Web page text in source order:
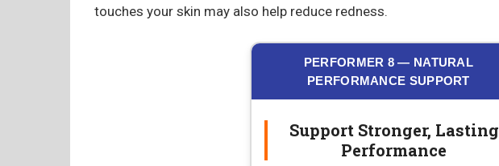
touches your skin may also help reduce redness.
PERFORMER 8 — NATURAL
PERFORMANCE SUPPORT
Support Stronger, Lasting
Performance